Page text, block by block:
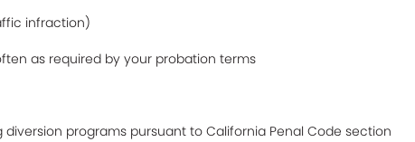
infraction)
as required by your probation terms
programs pursuant to California Penal Code section